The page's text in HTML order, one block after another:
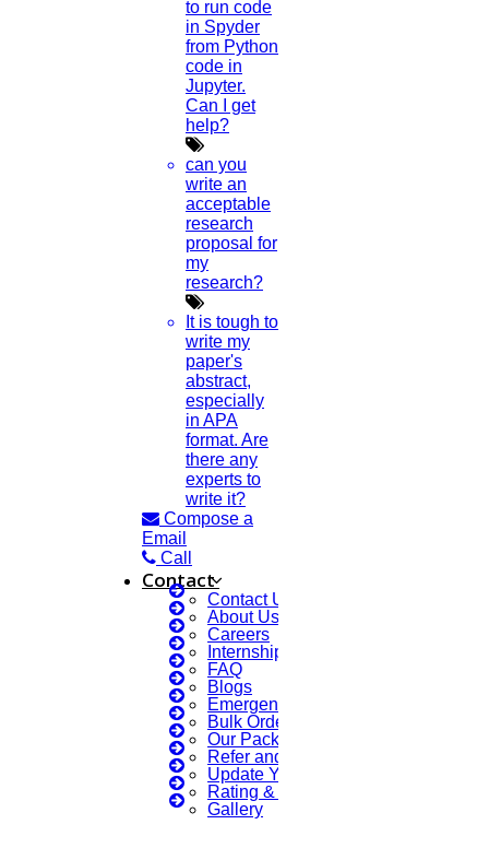
to run code
in Spyder
from Python
code in
Jupyter.
Can I get
help?
can you
write an
acceptable
research
proposal for
my
research?
It is tough to
write my
paper's
abstract,
especially
in APA
format. Are
there any
experts to
write it?
Compose a
Email
Call
Contact
Contact Us
About Us
Careers
Internship Courses
FAQ
Blogs
Emergency Clients
Bulk Orders Enquiry
Our Packages
Refer and Earn 💰
Update Your Profile
Rating & Reviews
Gallery